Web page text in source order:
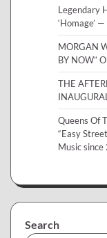
Legendary
‘Homage’
MORGAN
BY NOW”
THE
Queens Of
“Easy
Music since
Search